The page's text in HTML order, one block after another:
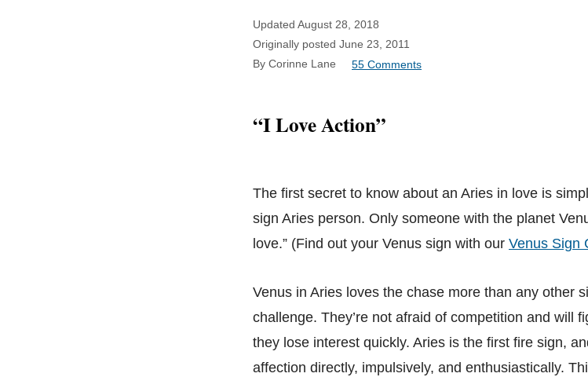
Updated August 28, 2018
Originally posted June 23, 2011
By Corinne Lane 55 Comments
“I Love Action”
The first secret to know about an Aries in love is
sign Aries person. Only someone with the planet
love.” (Find out your Venus sign with our Venus Sign
Venus in Aries loves the chase more than any other
challenge. They’re not afraid of competition and will
they lose interest quickly. Aries is the first fire sign,
affection directly, impulsively, and enthusiastically.